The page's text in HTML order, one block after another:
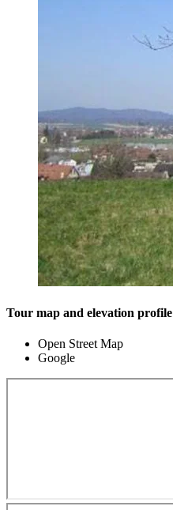
Tour map and elevation profile
Open Street Map
Google